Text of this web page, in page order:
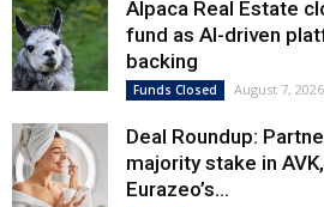
Alpaca Real Estate
fund as AI-driven
backing
Funds Closed August 7, 2026
Deal Roundup:
majority stake in
Eurazeo’s...